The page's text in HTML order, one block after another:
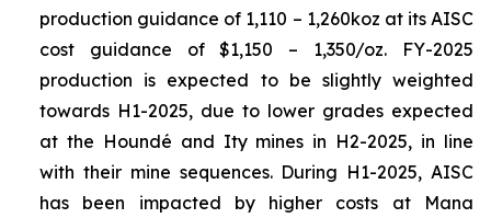
production guidance of 1,110 – 1,260koz at its AISC
cost guidance of $1,150 – 1,350/oz. FY-2025
production is expected to be slightly weighted
towards H1-2025, due to lower grades expected
at the Houndé and Ity mines in H2-2025, in line
with their mine sequences. During H1-2025, AISC
has been impacted by higher costs at Mana